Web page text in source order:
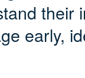
their
early,